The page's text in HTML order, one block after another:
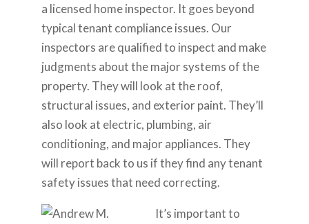
a licensed home inspector. It goes beyond
typical tenant compliance issues. Our
inspectors are qualified to inspect and make
judgments about the major systems of the
property. They will look at the roof,
structural issues, and exterior paint. They’ll
also look at electric, plumbing, air
conditioning, and major appliances. They
will report back to us if they find any tenant
safety issues that need correcting.
It’s important to